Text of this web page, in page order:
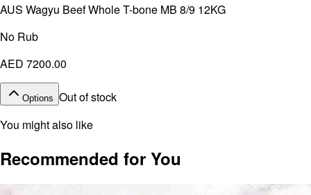
AUS Wagyu Beef Whole T-bone MB 8/9 12KG
No Rub
AED 7200.00
Options Out of stock
You might also like
Recommended for You